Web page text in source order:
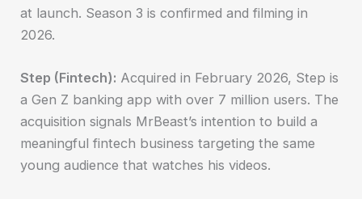
at launch. Season 3 is confirmed and filming in
2026.
Step (Fintech): Acquired in February 2026, Step is
a Gen Z banking app with over 7 million users. The
acquisition signals MrBeast’s intention to build a
meaningful fintech business targeting the same
young audience that watches his videos.